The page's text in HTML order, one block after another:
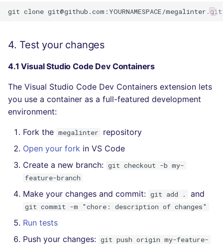
git clone
4. Test your changes
4.1 Visual Studio Code Dev Containers
The Visual Studio Code Dev Containers extension lets
you use a container as a full-featured development
environment:
Fork the megalinter
repository
Open your fork in VS Code
Create a new branch: git checkout -b my-
feature-branch
Make your changes and commit: git add . and
git commit -m "chore: description of changes"
Run tests
Push your changes: git push origin my-feature-